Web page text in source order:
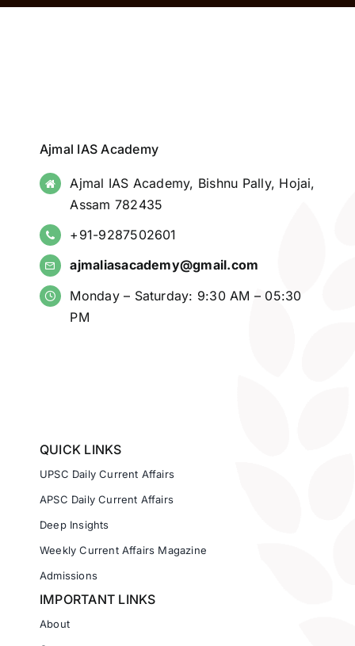
Ajmal IAS Academy
Ajmal IAS Academy, Bishnu Pally, Hojai,
Assam 782435
+91-9287502601
ajmaliasacademy@gmail.com
Monday – Saturday: 9:30 AM – 05:30
PM
QUICK LINKS
UPSC Daily Current Affairs
APSC Daily Current Affairs
Deep Insights
Weekly Current Affairs Magazine
Admissions
IMPORTANT LINKS
About